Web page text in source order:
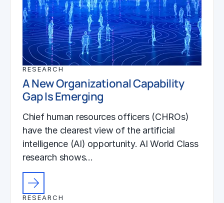
RESEARCH
A New Organizational Capability
Gap Is Emerging
Chief human resources officers (CHROs)
have the clearest view of the artificial
intelligence (AI) opportunity. AI World Class
research shows…
RESEARCH